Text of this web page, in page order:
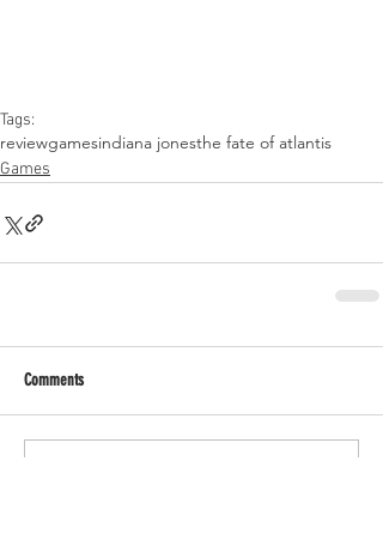
Tags:
reviewgamesindiana jonesthe fate of atlantis
Games
Comments